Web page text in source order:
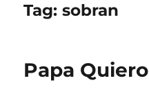
Tag:sobran
Papa Quiero